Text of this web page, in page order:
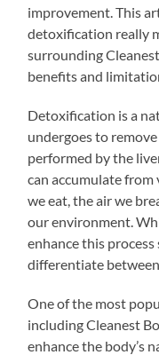
improvement. This
detoxification really
surrounding
benefits and
Detoxification is a
undergoes to
performed by the
can accumulate
we eat, the air we
our environment.
enhance this
differentiate
One of the most
including Cleanest
enhance the body’s